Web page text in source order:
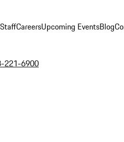
CareersUpcoming EventsBlog
221-6900